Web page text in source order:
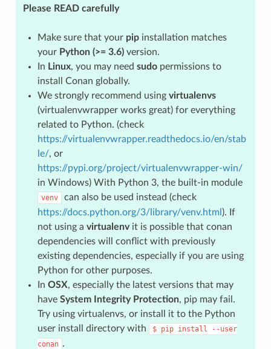
Please READ carefully
Make sure that your pipinstallation matches
your Python (>= 3.6)version.
In Linux, you may need sudopermissions to
install Conan globally.
We strongly recommend using virtualenvs
(virtualenvwrapper works great) for everything
related to Python. (check
https://virtualenvwrapper.readthedocs.io/en/stab
le/, or
https://pypi.org/project/virtualenvwrapper-win/
in Windows) With Python 3, the built-in module
venv
can also be used instead (check
https://docs.python.org/3/library/venv.html ). If
not using a virtualenvit is possible that conan
dependencies will conflict with previously
existing dependencies, especially if you are using
Python for other purposes.
In OSX, especially the latest versions that may
have System Integrity Protection, pip may fail.
Try using virtualenvs, or install it to the Python
user install directory with
$ pip install
--user
conan .